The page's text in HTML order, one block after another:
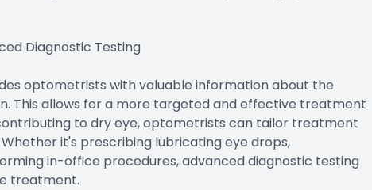
Diagnostic Testing
optometrists with valuable information about the
This allows for a more targeted and effective treatment
to dry eye, optometrists can tailor treatment
it's prescribing lubricating eye drops,
in-office procedures, advanced diagnostic testing
treatment.